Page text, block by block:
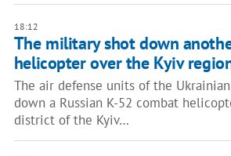
18:12
The military shot down
helicopter over the Kyiv
The air defense units of the
down a Russian K-52 combat
district of the Kyiv…